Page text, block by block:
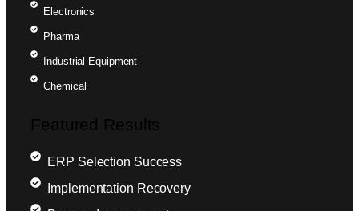
Electronics
Pharma
Industrial Equipment
Chemical
Featured Results
ERP Selection Success
Implementation Recovery